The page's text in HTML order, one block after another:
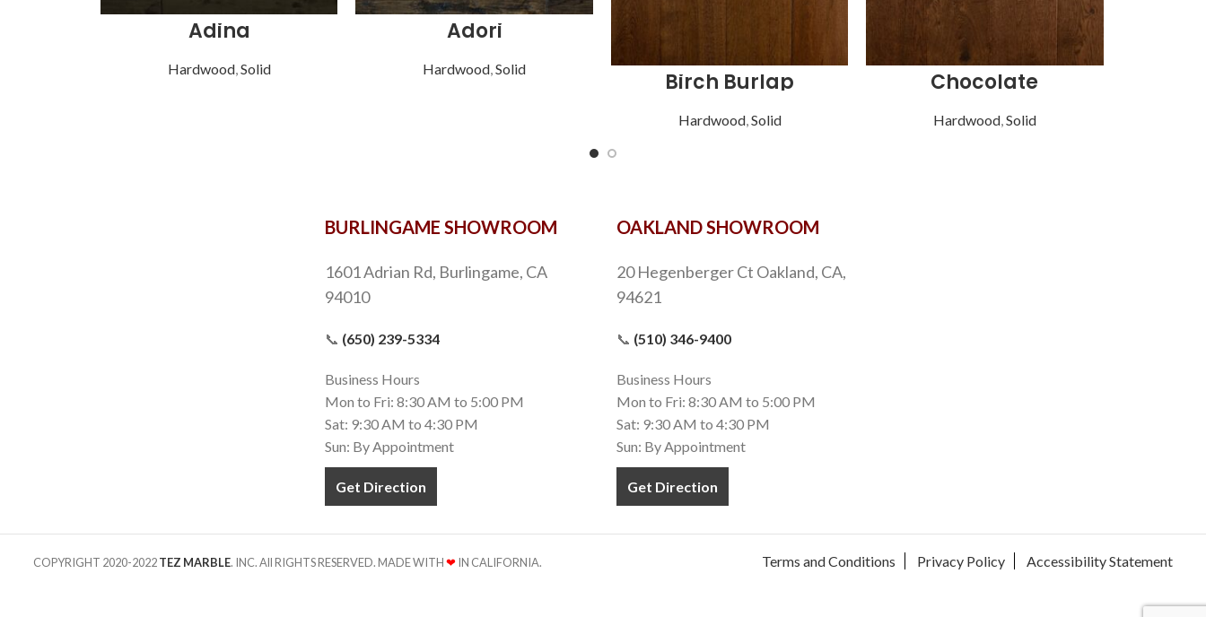
Adina
Hardwood,Solid
Adori
Hardwood,Solid Birch Burlap
Hardwood,Solid
Chocolate
Hardwood,Solid
BURLINGAME SHOWROOM
1601 Adrian Rd, Burlingame, CA
94010
📞 (650) 239-5334
Business Hours
Mon to Fri: 8:30 AM to 5:00 PM
Sat: 9:30 AM to 4:30 PM
Sun: By Appointment
Get Direction
OAKLAND SHOWROOM
20 Hegenberger Ct Oakland, CA,
94621
📞 (510) 346-9400
Business Hours
Mon to Fri: 8:30 AM to 5:00 PM
Sat: 9:30 AM to 4:30 PM
Sun: By Appointment
Get Direction
COPYRIGHT 2020-2022TEZ MARBLE. INC. All RIGHTS RESERVED. MADE WITH❤IN CALIFORNIA. Terms and Conditions Privacy Policy Accessibility Statement